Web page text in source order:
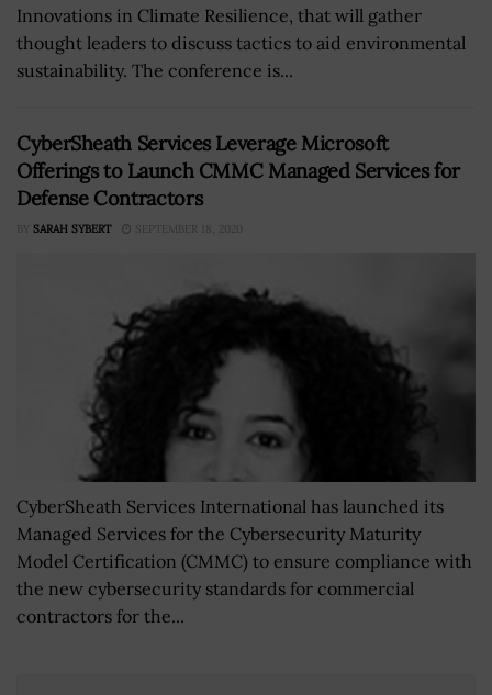
Innovations in Climate Resilience, that will gather
thought leaders to discuss tactics to aid environmental
sustainability. The conference is...
CyberSheath Services Leverage Microsoft
Offerings to Launch CMMC Managed Services for
Defense Contractors
BY SARAH SYBERT SEPTEMBER 18, 2020
CyberSheath Services International has launched its
Managed Services for the Cybersecurity Maturity
Model Certification (CMMC) to ensure compliance with
the new cybersecurity standards for commercial
contractors for the...